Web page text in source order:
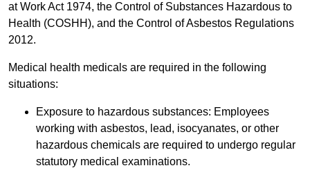
at Work Act 1974, the Control of Substances Hazardous to
Health (COSHH), and the Control of Asbestos Regulations
2012.
Medical health medicals are required in the following
situations:
Exposure to hazardous substances: Employees
working with asbestos, lead, isocyanates, or other
hazardous chemicals are required to undergo regular
statutory medical examinations.